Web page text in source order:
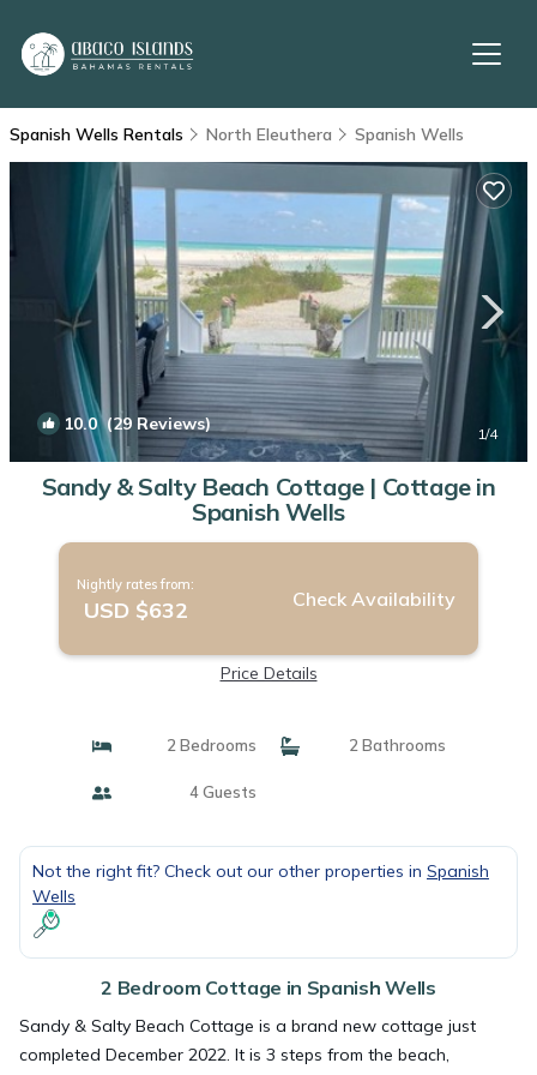
Spanish Wells Rentals North Eleuthera Spanish Wells
10.0(29 Reviews) 1/4
Sandy & Salty Beach Cottage | Cottage in
Spanish Wells
Nightly rates from:
USD $632 Check Availability
Price Details
2 Bedrooms 2 Bathrooms
4 Guests
Not the right fit? Check out our other properties in Spanish
Wells
2 Bedroom Cottage in Spanish Wells
Sandy & Salty Beach Cottage is a brand new cottage just
completed December 2022. It is 3 steps from the beach,